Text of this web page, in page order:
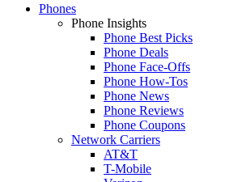
Phones
Phone Insights
Phone Best Picks
Phone Deals
Phone Face-Offs
Phone How-Tos
Phone News
Phone Reviews
Phone Coupons
Network Carriers
AT&T
T-Mobile